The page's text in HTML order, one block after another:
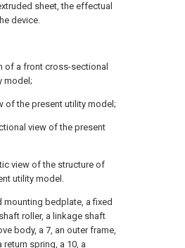
sheet, the effectual
device.
of a front cross-sectional
model;
of the present utility model;
view of the present
view of the structure of
utility model.
mounting bedplate, a fixed
roller, a linkage shaft
body, a 7, an outer frame,
spring, a 10, a